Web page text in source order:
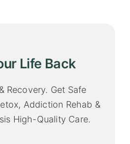
Life Back
Recovery. Get Safe
Addiction Rehab &
High-Quality Care.